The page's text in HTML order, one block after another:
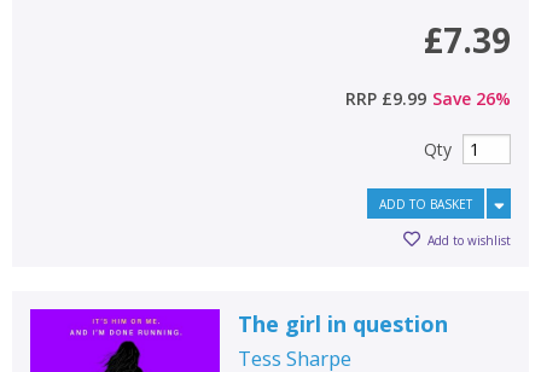
£7.39
RRP £9.99 Save 26%
Qty
ADD TO BASKET
Add to wishlist
The girl in question
Tess Sharpe